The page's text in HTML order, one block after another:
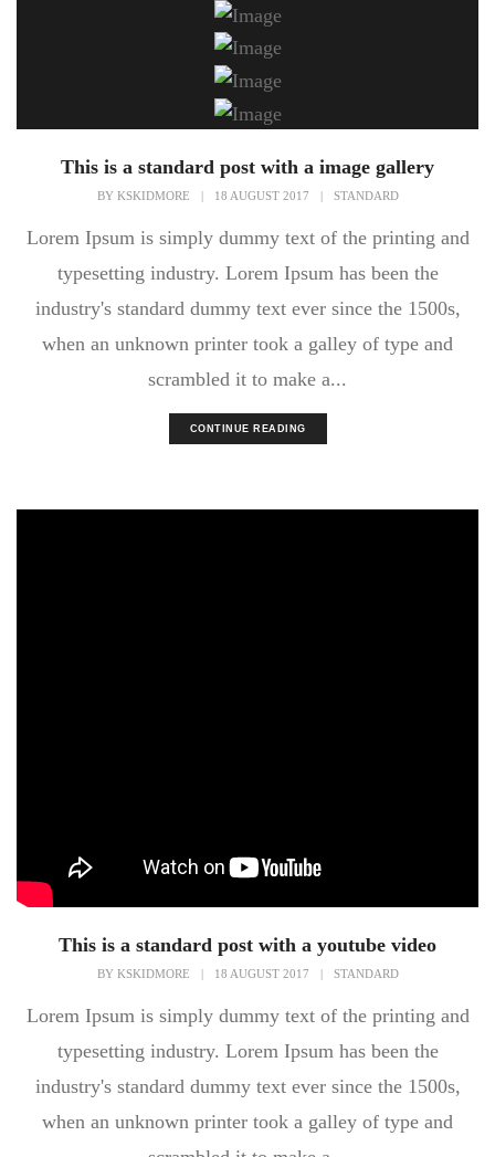
This is a standard post with a image gallery
BY KSKIDMORE | 18 AUGUST 2017 | STANDARD
Lorem Ipsum is simply dummy text of the printing and
typesetting industry. Lorem Ipsum has been the
industry's standard dummy text ever since the 1500s,
when an unknown printer took a galley of type and
scrambled it to make a...
CONTINUE READING
This is a standard post with a youtube video
BY KSKIDMORE | 18 AUGUST 2017 | STANDARD
Lorem Ipsum is simply dummy text of the printing and
typesetting industry. Lorem Ipsum has been the
industry's standard dummy text ever since the 1500s,
when an unknown printer took a galley of type and